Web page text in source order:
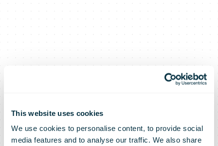
This website uses cookies
We use cookies to personalise content, to provide social
media features and to analyse our traffic. We also share